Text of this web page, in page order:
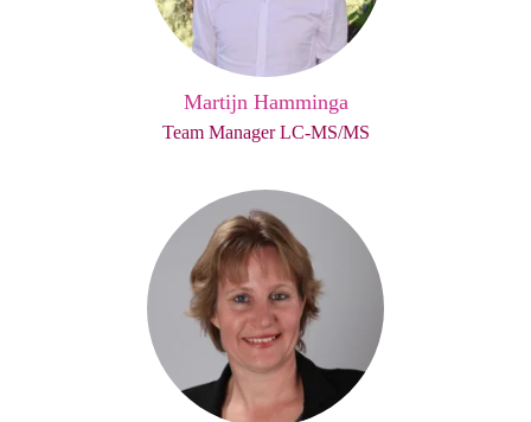
Martijn Hamminga
Team Manager LC-MS/MS